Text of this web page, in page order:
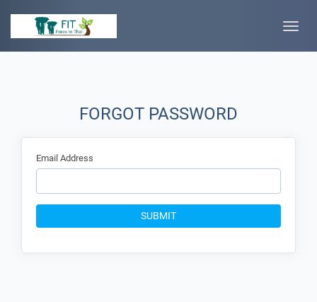
Toggle
FORGOT PASSWORD
Email Address
SUBMIT